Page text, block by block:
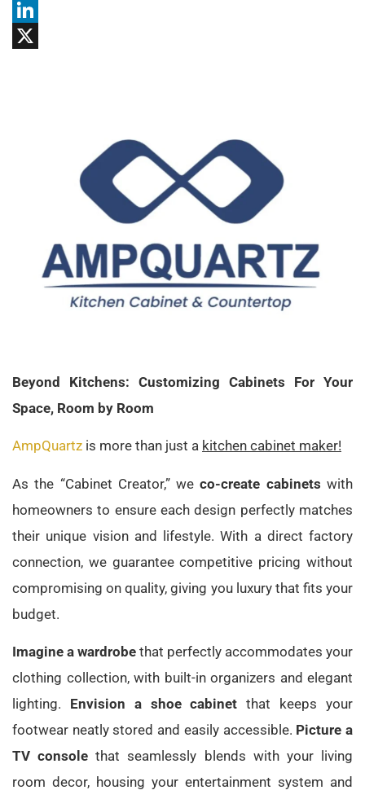
Threads
LinkedIn
Beyond Kitchens: Customizing Cabinets For Your
Space, Room by Room
AmpQuartz is more than just a kitchen cabinet maker!
As the “Cabinet Creator,” weco-create cabinets with
homeowners to ensure each design perfectly matches
their unique vision and lifestyle. With a direct factory
connection, we guarantee competitive pricing without
compromising on quality, giving you luxury that fits your
budget.
Imagine a wardrobe that perfectly accommodates your
clothing collection, with built-in organizers and elegant
lighting. Envision a shoe cabinet that keeps your
footwear neatly stored and easily accessible. Picture a
TV console that seamlessly blends with your living
room decor, housing your entertainment system and